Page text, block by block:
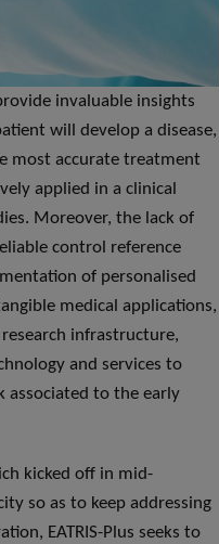
invaluable insights
will develop a disease,
most accurate treatment
applied in a clinical
Moreover, the lack of
control reference
of personalised
medical applications,
infrastructure,
and services to
associated to the early
kicked off in mid-
so as to keep addressing
EATRIS-Plus seeks to